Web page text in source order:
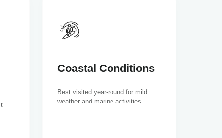
Coastal Conditions
Best visited year-round for mild
weather and marine activities.